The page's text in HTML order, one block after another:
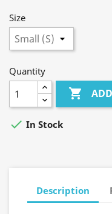
Size
Quantity

 In Stock
Description